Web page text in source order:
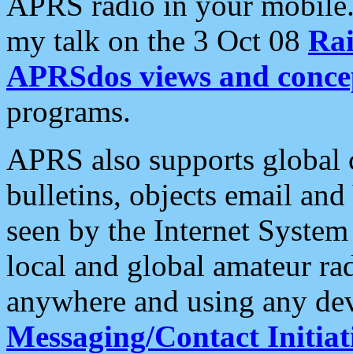
my talk on the 3 Oct 08
APRSdos views and
programs.
APRS also supports
bulletins, objects email and
seen by the Internet
local and global amateur
anywhere and using any
Messaging/Contact